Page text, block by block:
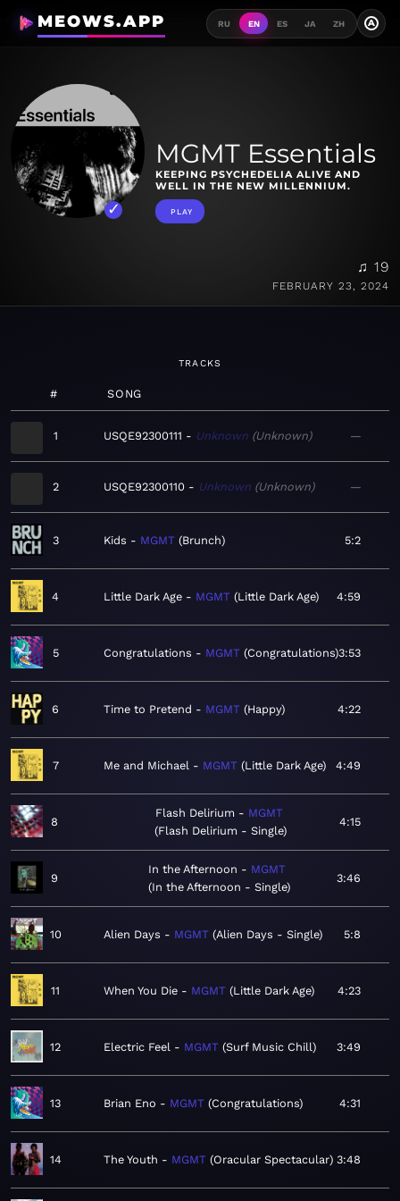
MEOWS.APP RU EN ES JA ZH A
MGMT Essentials
KEEPING PSYCHEDELIA ALIVE AND
WELL IN THE NEW MILLENNIUM.
PLAY
♫ 19
FEBRUARY 23, 2024
TRACKS
# SONG
1 USQE92300111 Unknown Unknown —
2 USQE92300110 Unknown Unknown —
3 Kids MGMT Brunch 5:2
4 Little Dark Age MGMT Little Dark Age 4:59
5 Congratulations MGMT Congratulations 3:53
6 Time to Pretend MGMT Happy 4:22
7 Me and Michael MGMT Little Dark Age 4:49
8
Flash Delirium
MGMT
Flash Delirium - Single
4:15
9
In the Afternoon
MGMT
In the Afternoon - Single
3:46
10 Alien Days MGMT Alien Days - Single 5:8
11 When You Die MGMT Little Dark Age 4:23
12 Electric Feel MGMT Surf Music Chill 3:49
13 Brian Eno MGMT Congratulations 4:31
14 The Youth MGMT Oracular Spectacular 3:48